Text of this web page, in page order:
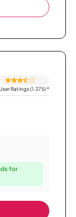
Ratings (1,375)*
for